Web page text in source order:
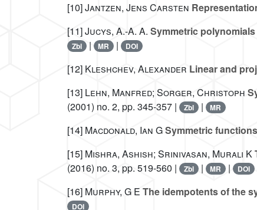
[10]Jantzen, Jens Carsten
[11]Jucys, A.-A. A. Symmetric
Zbl | MR | DOI
[12] Kleshchev, Alexander Linear and
[13] Lehn, Manfred; Sorger, Christoph
(2001) no. 2, pp. 345-357 |
Zbl | MR
[14] Macdonald, Ian GSymmetric
[15] Mishra, Ashish; Srinivasan, Murali K
(2016) no. 3, pp. 519-560 |
Zbl | MR | DOI
[16] Murphy, G E The idempotents of the
DOI